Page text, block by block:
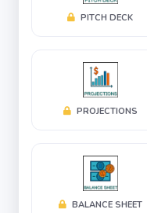
safety, and
Revenue: ₹68
Profit After Tax
At the current
profitable and
PITCH DECK
PROJECTIONS
BALANCE SHEET